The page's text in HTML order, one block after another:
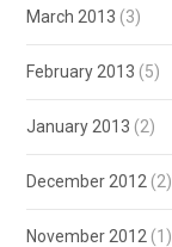
March 2013 (3)
February 2013 (5)
January 2013 (2)
December 2012 (2)
November 2012 (1)